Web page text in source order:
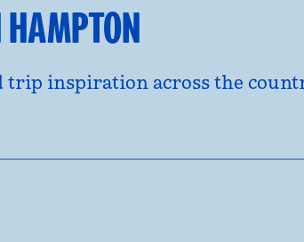
trip inspiration across the